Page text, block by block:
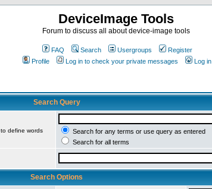
DeviceImage Tools
Forum to discuss all about device-image tools
FAQ Search Usergroups
Register
Profile
Log in to check your private messages Log in
Search Query
to define words
Search for any terms or use query as entered
Search for all terms
Search Options